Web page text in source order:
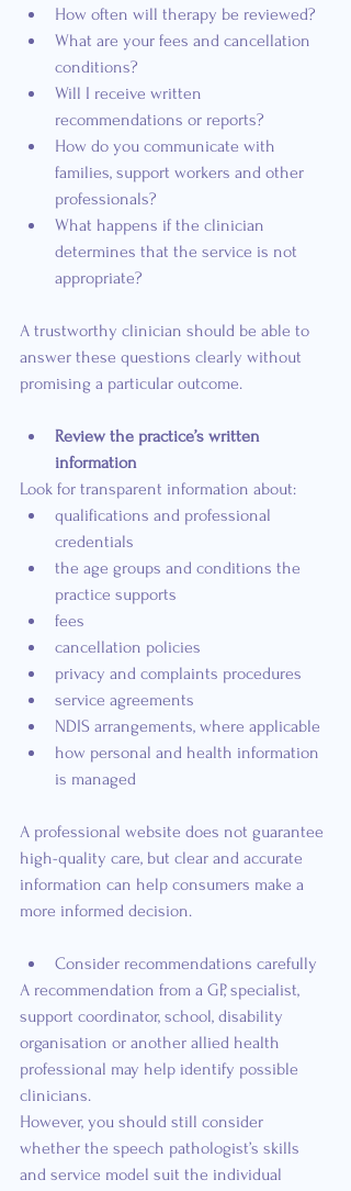
How often will therapy be reviewed?
What are your fees and cancellation
conditions?
Will I receive written
recommendations or reports?
How do you communicate with
families, support workers and other
professionals?
What happens if the clinician
determines that the service is not
appropriate?
A trustworthy clinician should be able to
answer these questions clearly without
promising a particular outcome.
Review the practice’s written
information
Look for transparent information about:
qualifications and professional
credentials
the age groups and conditions the
practice supports
fees
cancellation policies
privacy and complaints procedures
service agreements
NDIS arrangements, where applicable
how personal and health information
is managed
A professional website does not guarantee
high-quality care, but clear and accurate
information can help consumers make a
more informed decision.
Consider recommendations carefully
A recommendation from a GP, specialist,
support coordinator, school, disability
organisation or another allied health
professional may help identify possible
clinicians.
However, you should still consider
whether the speech pathologist’s skills
and service model suit the individual